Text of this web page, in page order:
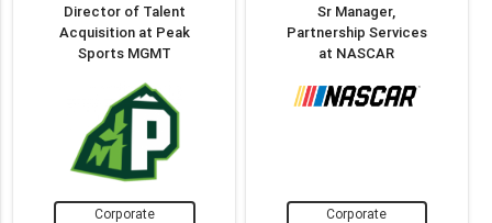
Director of Talent
Acquisition at Peak
Sports MGMT
Corporate
Sr Manager,
Partnership Services
at NASCAR
Corporate